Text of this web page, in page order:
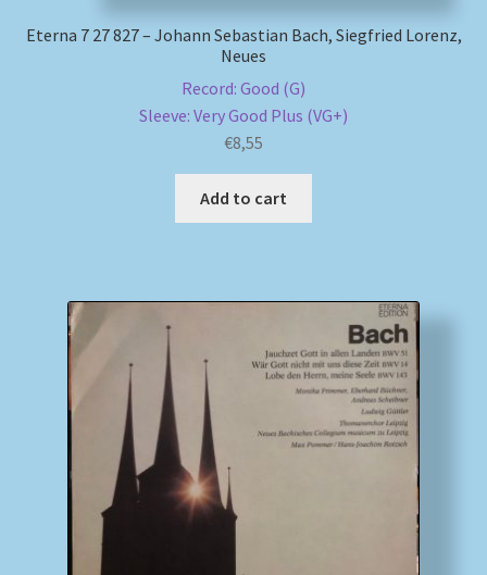
Eterna 7 27 827 – Johann Sebastian Bach, Siegfried Lorenz,
Neues
Record: Good (G)
Sleeve: Very Good Plus (VG+)
€8,55
Add to cart